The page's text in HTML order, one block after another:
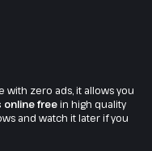
with zero ads, it allows you
freein high quality
and watch it later if you